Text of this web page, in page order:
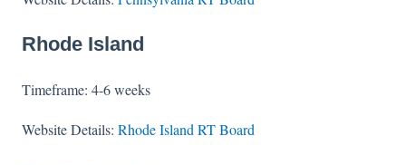
Rhode Island
Timeframe: 4-6 weeks
Website Details: Rhode Island RT Board